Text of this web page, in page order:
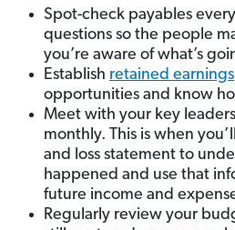
Spot-check payables
questions so the people
you’re aware of what’s
Establish retained earnings
opportunities and know
Meet with your key
monthly. This is when
and loss statement to
happened and use that
future income and
Regularly review your